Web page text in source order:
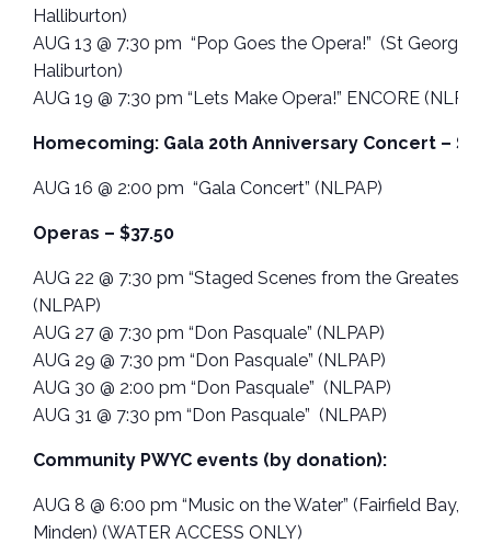
Halliburton)
AUG 13 @ 7:30 pm “Pop Goes the Opera!” (St George’s
Haliburton)
AUG 19 @ 7:30 pm “Lets Make Opera!” ENCORE (NLPAP)
Homecoming: Gala 20th Anniversary Concert –
AUG 16 @ 2:00 pm “Gala Concert” (NLPAP)
Operas – $37.50
AUG 22 @ 7:30 pm “Staged Scenes from the Greatest
(NLPAP)
AUG 27 @ 7:30 pm “Don Pasquale” (NLPAP)
AUG 29 @ 7:30 pm “Don Pasquale” (NLPAP)
AUG 30 @ 2:00 pm “Don Pasquale” (NLPAP)
AUG 31 @ 7:30 pm “Don Pasquale” (NLPAP)
Community PWYC events (by donation):
AUG 8 @ 6:00 pm “Music on the Water” (Fairfield Bay,
Minden) (WATER ACCESS ONLY)